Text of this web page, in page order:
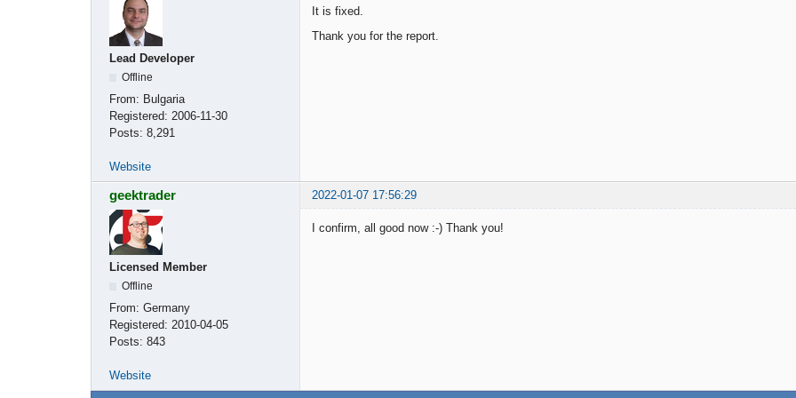
Lead Developer
Offline
From: Bulgaria
Registered: 2006-11-30
Posts: 8,291
It is fixed.
Thank you for the report.
Website
geektrader 2022-01-07 17:56:29
Licensed Member
Offline
From: Germany
Registered: 2010-04-05
Posts: 843
I confirm, all good now :-) Thank you!
Website